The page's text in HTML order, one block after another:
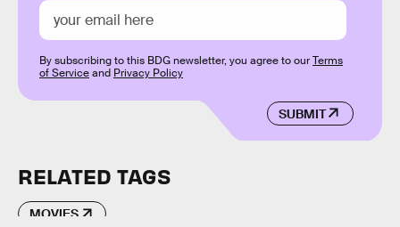
SUBMIT
By subscribing to this BDG newsletter, you agree to ourTerms
of Serviceand Privacy Policy
RELATED TAGS
MOVIES